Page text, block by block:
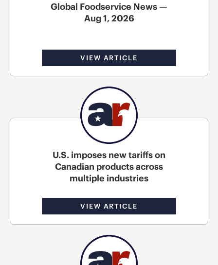
Global Foodservice News —
Aug 1, 2026
VIEW ARTICLE
U.S. imposes new tariffs on
Canadian products across
multiple industries
VIEW ARTICLE